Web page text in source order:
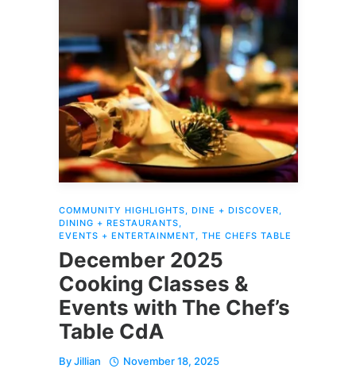
COMMUNITY HIGHLIGHTS DINE + DISCOVER
DINING + RESTAURANTS
EVENTS + ENTERTAINMENT
THE CHEFS TABLE
December 2025
Cooking Classes &
Events with The Chef’s
Table CdA
ByJillian November 18, 2025